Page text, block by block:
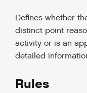
Defines whether
distinct point
activity or is an
detailed
Rules